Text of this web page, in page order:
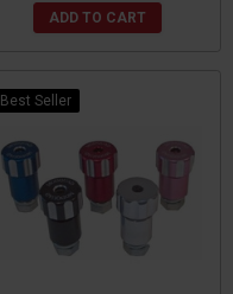
ADD TO CART
Best Seller